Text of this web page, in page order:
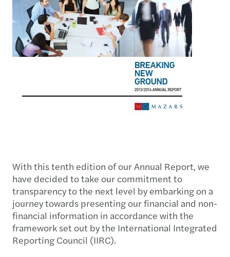
With this tenth edition of our Annual Report, we
have decided to take our commitment to
transparency to the next level by embarking on a
journey towards presenting our financial and non-
financial information in accordance with the
framework set out by the International Integrated
Reporting Council (IIRC).